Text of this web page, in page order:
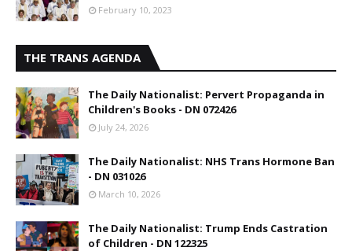
February 10, 2023
THE TRANS AGENDA
The Daily Nationalist: Pervert Propaganda in
Children's Books - DN 072426
July 24, 2026
The Daily Nationalist: NHS Trans Hormone Ban
- DN 031026
March 10, 2026
The Daily Nationalist: Trump Ends Castration
of Children - DN 122325